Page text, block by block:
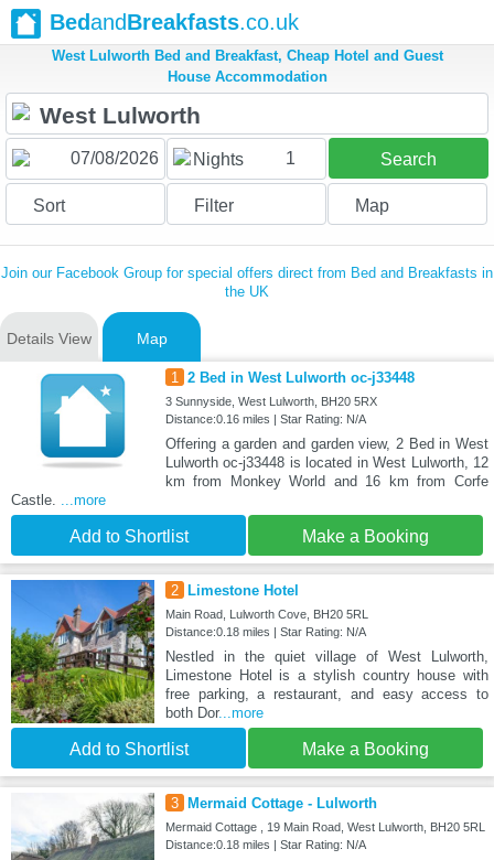
BedandBreakfasts.co.uk
West Lulworth Bed and Breakfast, Cheap Hotel and Guest
House Accommodation
Nights 1 Search
Sort Filter Map
Join our Facebook Group for special offers direct from Bed and Breakfasts in
the UK
Details View Map
1 2 Bed in West Lulworth oc-j33448
3 Sunnyside, West Lulworth, BH20 5RX
Distance:0.16 miles | Star Rating: N/A
Offering a garden and garden view, 2 Bed in West
Lulworth oc-j33448 is located in West Lulworth, 12
km from Monkey World and 16 km from Corfe
Castle. ...more
Add to Shortlist Make a Booking
2 Limestone Hotel
Main Road, Lulworth Cove, BH20 5RL
Distance:0.18 miles | Star Rating: N/A
Nestled in the quiet village of West Lulworth,
Limestone Hotel is a stylish country house with
free parking, a restaurant, and easy access to
both Dor...more
Add to Shortlist Make a Booking
3 Mermaid Cottage - Lulworth
Mermaid Cottage , 19 Main Road, West Lulworth, BH20 5RL
Distance:0.18 miles | Star Rating: N/A